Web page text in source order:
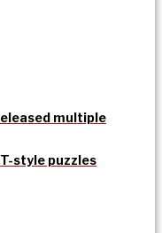
multiple
style puzzles